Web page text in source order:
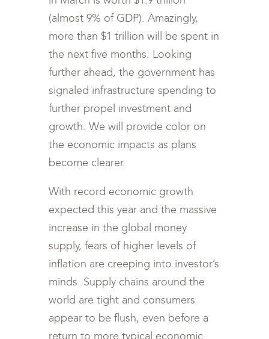
(almost 9% of GDP). Amazingly,
more than $1 trillion will be spent in
the next five months. Looking
further ahead, the government has
signaled infrastructure spending to
further propel investment and
growth. We will provide color on
the economic impacts as plans
become clearer.
With record economic growth
expected this year and the massive
increase in the global money
supply, fears of higher levels of
inflation are creeping into investor’s
minds. Supply chains around the
world are tight and consumers
appear to be flush, even before a
return to more typical economic